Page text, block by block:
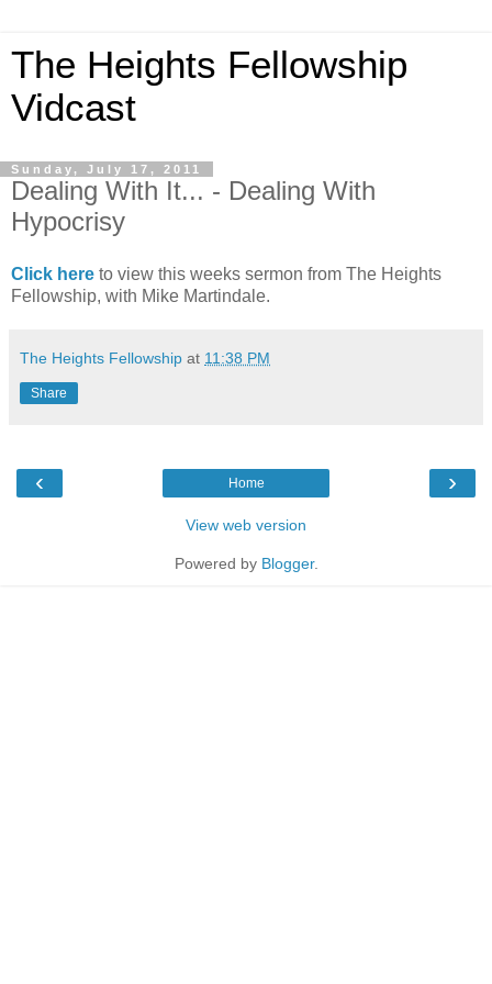
The Heights Fellowship
Vidcast
Sunday, July 17, 2011
Dealing With It... - Dealing With
Hypocrisy
Click here to view this weeks sermon from The Heights
Fellowship, with Mike Martindale.
The Heights Fellowship at 11:38 PM
Share
‹ ›
Home
View web version
Powered by Blogger.